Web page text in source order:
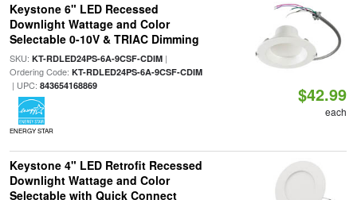
Keystone 6" LED Recessed
Downlight Wattage and Color
Selectable 0-10V & TRIAC Dimming
SKU: KT-RDLED24PS-6A-9CSF-CDIM|
Ordering Code: KT-RDLED24PS-6A-9CSF-CDIM
| UPC: 843654168869
ENERGY STAR
$42.99
each
Keystone 4" LED Retrofit Recessed
Downlight Wattage and Color
Selectable with Quick Connect